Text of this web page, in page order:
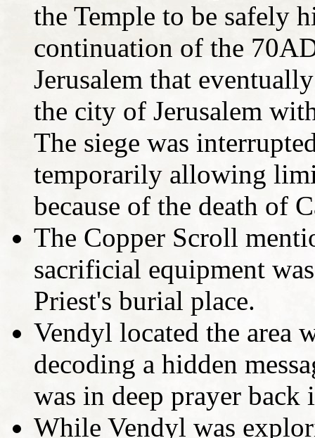
the Temple to be safely
continuation of the
Jerusalem that
the city of Jerusalem
The siege was
temporarily allowing
because of the death of
The Copper Scroll
sacrificial equipment
Priest's burial place.
Vendyl located the area
decoding a hidden
was in deep prayer
While Vendyl was